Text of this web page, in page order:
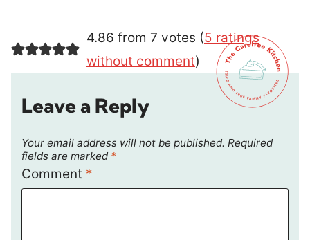
4.86 from 7 votes (5 ratings
without comment)
Leave a Reply
Your email address will not be published. Required
fields are marked *
Comment *